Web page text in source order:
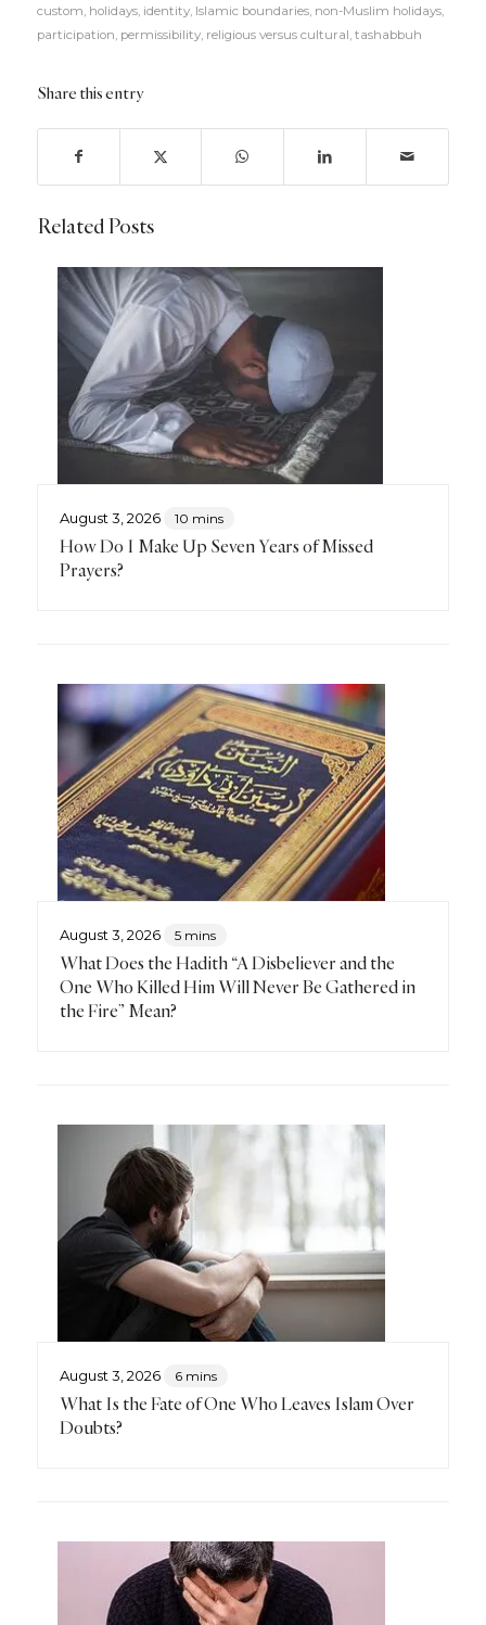
custom, holidays, identity, Islamic boundaries, non-Muslim holidays,
participation, permissibility, religious versus cultural, tashabbuh
Share this entry
Related Posts
August 3, 2026 10 mins
How Do I Make Up Seven Years of Missed
Prayers?
August 3, 2026 5 mins
What Does the Hadith “A Disbeliever and the
One Who Killed Him Will Never Be Gathered in
the Fire” Mean?
August 3, 2026 6 mins
What Is the Fate of One Who Leaves Islam Over
Doubts?